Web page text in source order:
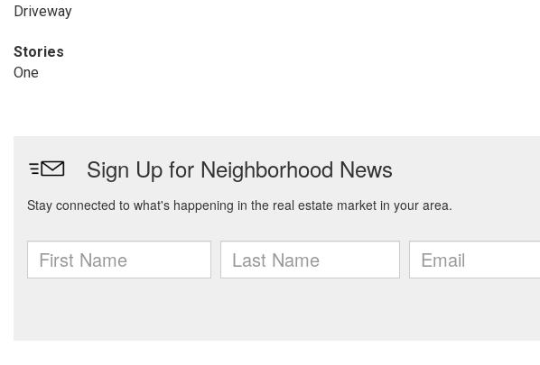
Driveway
Stories
One